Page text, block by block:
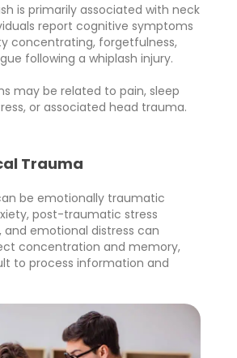
is primarily associated with neck
report cognitive symptoms
concentrating, forgetfulness,
following a whiplash injury.
may be related to pain, sleep
or associated head trauma.
Trauma
be emotionally traumatic
post-traumatic stress
and emotional distress can
concentration and memory,
to process information and